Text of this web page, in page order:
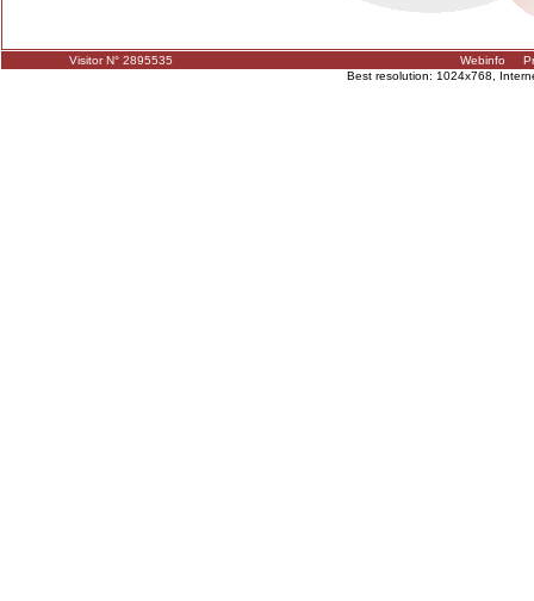
Visitor N° 2895535 Webinfo
Best resolution: 1024x768,